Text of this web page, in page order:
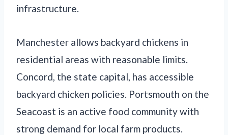
infrastructure.
Manchester allows backyard chickens in
residential areas with reasonable limits.
Concord, the state capital, has accessible
backyard chicken policies. Portsmouth on the
Seacoast is an active food community with
strong demand for local farm products.